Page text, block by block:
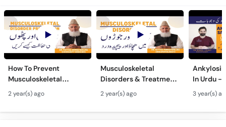
How To Prevent
Musculoskeletal
Disorder? Joron Aur
Pathon Men Kamzori
Hone Se Kaise Roken
2 year(s) ago
Musculoskeletal
Disorders & Treatment
- Pathon Men Khichao -
Joron Men Dard Ka Ilaj
- Joint Pain
2 year(s) ago
In Urdu -
Ka Fori
3 year(s)